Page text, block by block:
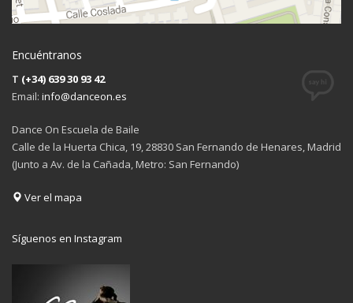
Encuéntranos
T (+34) 639 30 93 42
Email: info@danceon.es
Dance On Escuela de Baile
Calle de la Huerta Chica, 19, 28830 San Fernando de Henares, Madrid
(Junto a Av. de la Cañada, Metro: San Fernando)
Ver el mapa
Síguenos en Instagram